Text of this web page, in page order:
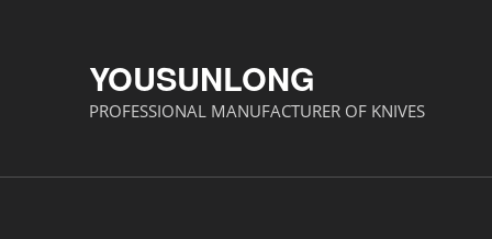
YOUSUNLONG
PROFESSIONAL MANUFACTURER OF KNIVES